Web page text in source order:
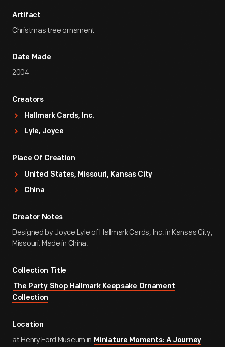
Artifact
Christmas tree ornament
Date Made
2004
Creators
Hallmark Cards, Inc.
Lyle, Joyce
Place Of Creation
United States, Missouri, Kansas City
China
Creator Notes
Designed by Joyce Lyle of Hallmark Cards, Inc. in Kansas City,
Missouri. Made in China.
Collection Title
The Party Shop Hallmark Keepsake Ornament
Collection
Location
at Henry Ford Museum in Miniature Moments: A Journey